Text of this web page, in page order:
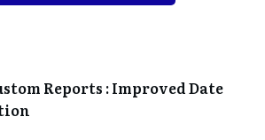
Reports : Improved Date